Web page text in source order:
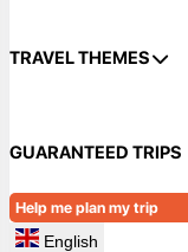
TRAVEL THEMES
GUARANTEED TRIPS
Help me plan my trip
English